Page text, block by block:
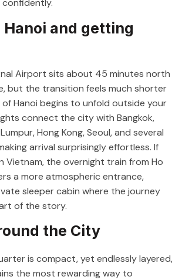
and getting
Airport sits about 45 minutes north
but the transition feels much shorter
Hanoi begins to unfold outside your
connect the city with Bangkok,
Hong Kong, Seoul, and several
arrival surprisingly effortless. If
Vietnam, the overnight train from Ho
a more atmospheric entrance,
sleeper cabin where the journey
of the story.
the City
is compact, yet endlessly layered,
the most rewarding way to